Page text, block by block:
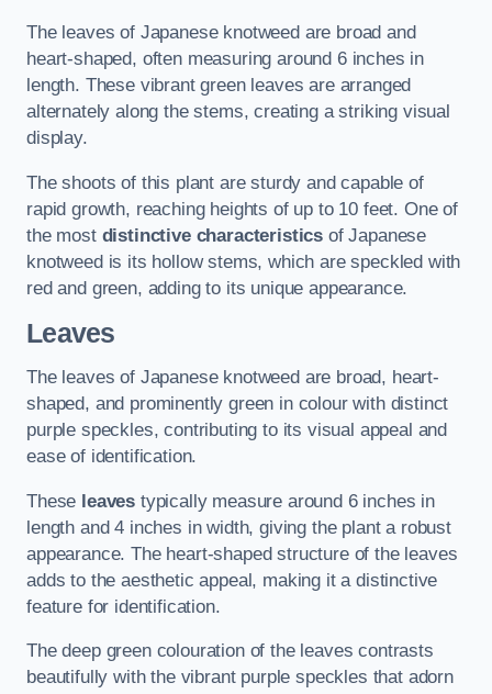
The leaves of Japanese knotweed are broad and
heart-shaped, often measuring around 6 inches in
length. These vibrant green leaves are arranged
alternately along the stems, creating a striking visual
display.
The shoots of this plant are sturdy and capable of
rapid growth, reaching heights of up to 10 feet. One of
the most distinctive characteristics of Japanese
knotweed is its hollow stems, which are speckled with
red and green, adding to its unique appearance.
Leaves
The leaves of Japanese knotweed are broad, heart-
shaped, and prominently green in colour with distinct
purple speckles, contributing to its visual appeal and
ease of identification.
These leaves typically measure around 6 inches in
length and 4 inches in width, giving the plant a robust
appearance. The heart-shaped structure of the leaves
adds to the aesthetic appeal, making it a distinctive
feature for identification.
The deep green colouration of the leaves contrasts
beautifully with the vibrant purple speckles that adorn